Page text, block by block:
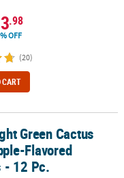
.98
OFF
(20)
CART
Lollipops - 12 Pc.
Green Cactus
Flavored
- 12 Pc.